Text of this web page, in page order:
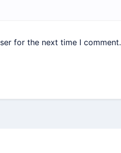
for the next time I comment.